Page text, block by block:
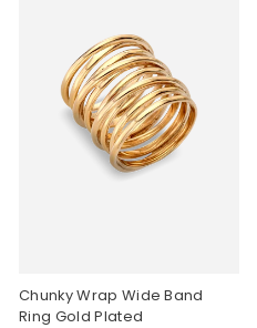
Chunky Wrap Wide Band
Ring Gold Plated